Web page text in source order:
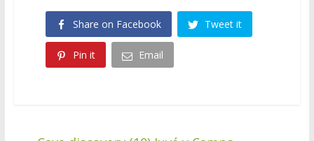
Share on Facebook Tweet it
Pin it Email